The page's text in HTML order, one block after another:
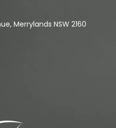
Merrylands NSW 2160